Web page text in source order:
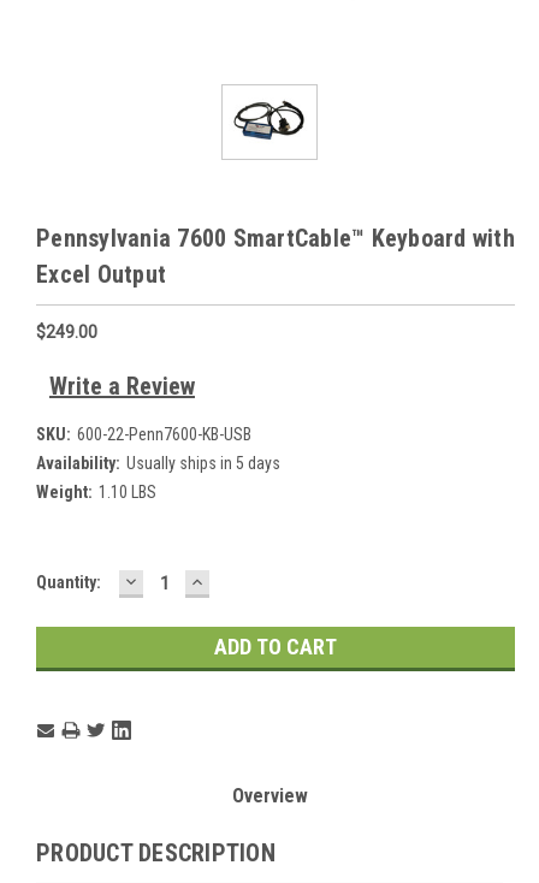
Pennsylvania 7600 SmartCable™ Keyboard with
Excel Output
$249.00
Write a Review
SKU: 600-22-Penn7600-KB-USB
Availability: Usually ships in 5 days
Weight: 1.10 LBS
Current
Quantity: DECREASE
QUANTITY:
INCREASE
QUANTITY:
Overview
PRODUCT DESCRIPTION